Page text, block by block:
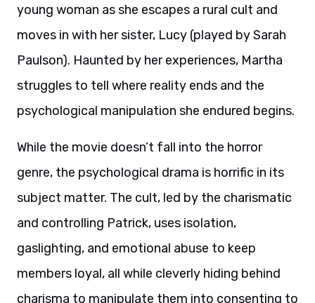
young woman as she escapes a rural cult and
moves in with her sister, Lucy (played by Sarah
Paulson). Haunted by her experiences, Martha
struggles to tell where reality ends and the
psychological manipulation she endured begins.
While the movie doesn’t fall into the horror
genre, the psychological drama is horrific in its
subject matter. The cult, led by the charismatic
and controlling Patrick, uses isolation,
gaslighting, and emotional abuse to keep
members loyal, all while cleverly hiding behind
charisma to manipulate them into consenting to